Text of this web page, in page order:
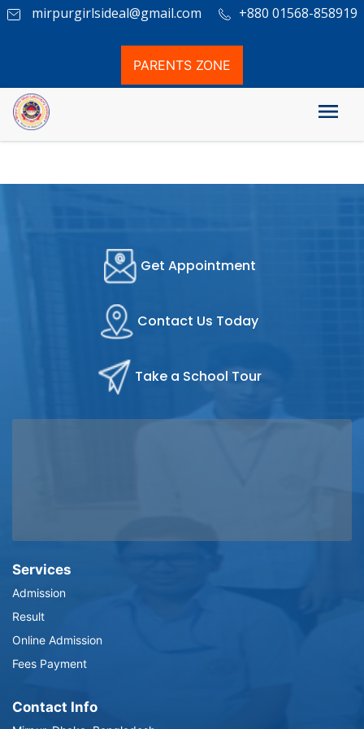
mirpurgirlsideal@gmail.com +880 01568-858919
PARENTS ZONE
Examination System
Get Appointment
Contact Us Today
Take a School Tour
Services
Admission
Result
Online Admission
Fees Payment
Contact Info